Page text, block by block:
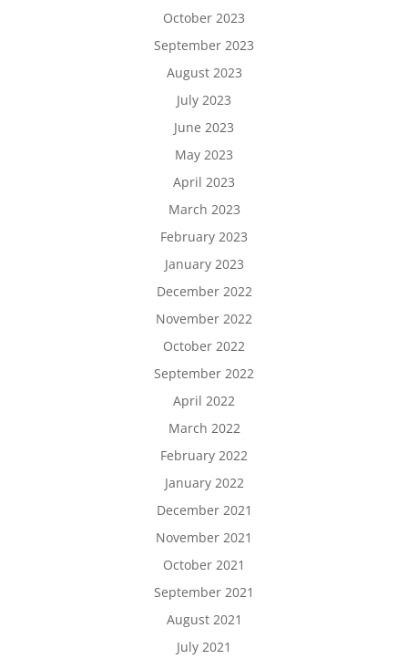
October 2023
September 2023
August 2023
July 2023
June 2023
May 2023
April 2023
March 2023
February 2023
January 2023
December 2022
November 2022
October 2022
September 2022
April 2022
March 2022
February 2022
January 2022
December 2021
November 2021
October 2021
September 2021
August 2021
July 2021